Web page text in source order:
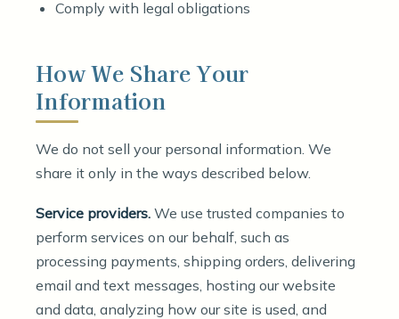
Comply with legal obligations
How We Share Your
Information
We do not sell your personal information. We
share it only in the ways described below.
Service providers. We use trusted companies to
perform services on our behalf, such as
processing payments, shipping orders, delivering
email and text messages, hosting our website
and data, analyzing how our site is used, and